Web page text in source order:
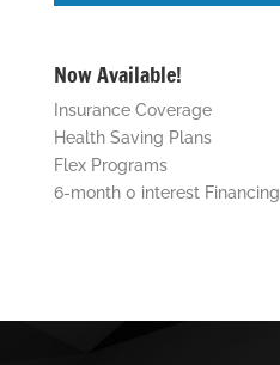
Now Available!
Insurance Coverage
Health Saving Plans
Flex Programs
6-month 0 interest Financing